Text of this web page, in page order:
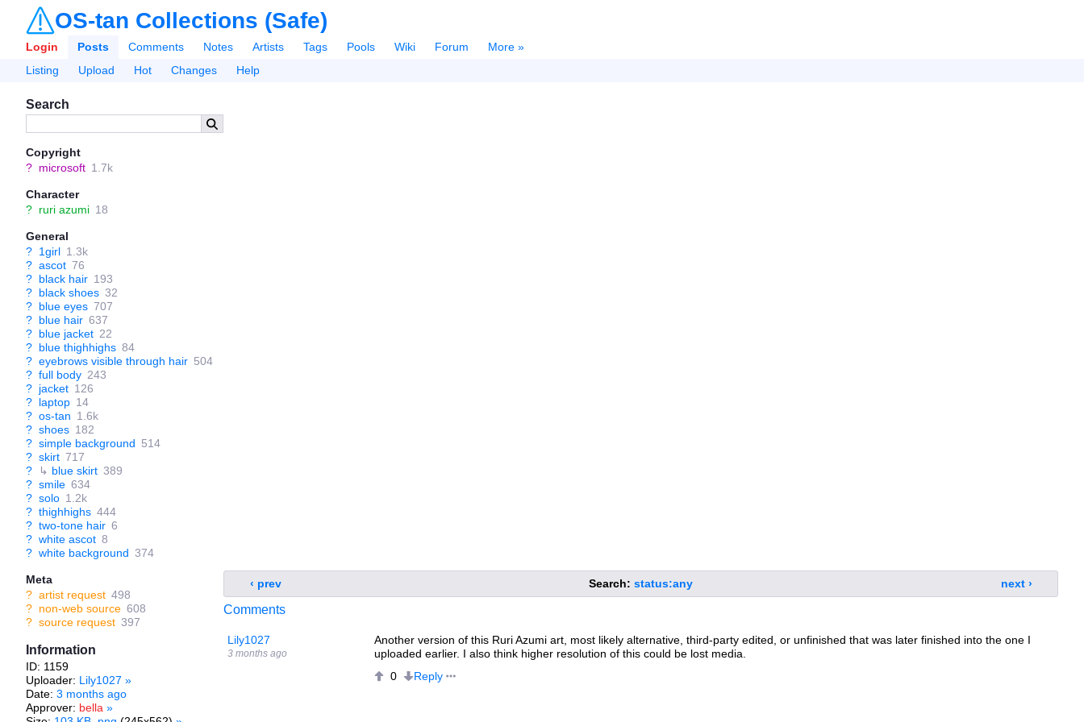
OS-tan Collections (Safe)
Login Posts Comments Notes Artists Tags Pools Wiki Forum
More »
Listing
Upload Hot Changes Help
Search
Copyright
? microsoft 1.7k
Character
? ruri azumi 18
General
? 1girl 1.3k
? ascot 76
? black hair 193
? black shoes 32
? blue eyes 707
? blue hair 637
? blue jacket 22
? blue thighhighs 84
? eyebrows visible through hair 504
? full body 243
? jacket 126
? laptop 14
? os-tan 1.6k
? shoes 182
? simple background 514
? skirt 717
?
↳ blue skirt 389
? smile 634
? solo 1.2k
? thighhighs 444
? two-tone hair 6
? white ascot 8
? white background 374
Meta
? artist request 498
? non-web source 608
? source request 397
Information
ID: 1159
Uploader: Lily1027 »
Date: 3 months ago
Approver: bella »
‹ prev Search: status:any next ›
Comments
Lily1027
3 months ago
Another version of this Ruri Azumi art, most likely alternative, third-party edited, or unfinished that was later finished into the one I
uploaded earlier. I also think higher resolution of this could be lost media.
0
Reply